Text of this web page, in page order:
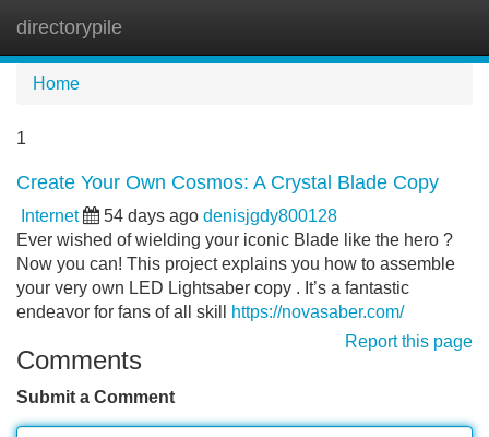
directorypile
Home
1
Create Your Own Cosmos: A Crystal Blade Copy
Internet 54 days ago denisjgdy800128
Ever wished of wielding your iconic Blade like the hero ?
Now you can! This project explains you how to assemble
your very own LED Lightsaber copy . It’s a fantastic
endeavor for fans of all skill
https://novasaber.com/
Report this page
Comments
Submit a Comment